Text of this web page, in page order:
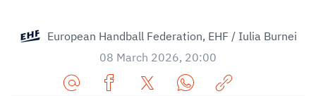
European Handball Federation, EHF / Iulia Burnei
08 March 2026, 20:00